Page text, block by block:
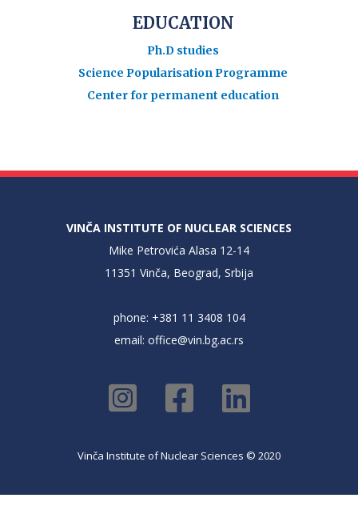
EDUCATION
Ph.D studies
Science Popularisation Programme
Center for permanent education
VINČA INSTITUTE OF NUCLEAR SCIENCES
Mike Petrovića Alasa 12-14
11351 Vinča, Beograd, Srbija
phone: +381 11 3408 104
email: office@vin.bg.ac.rs
Vinča Institute of Nuclear Sciences © 2020